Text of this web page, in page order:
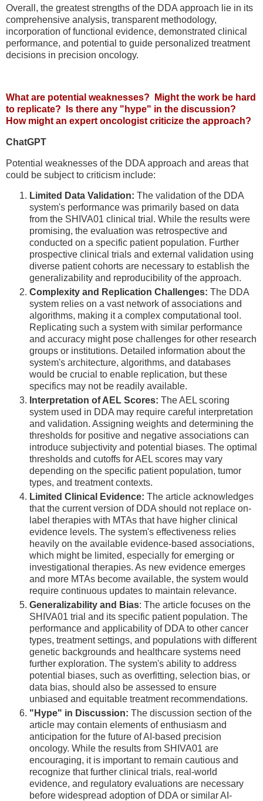
Overall, the greatest strengths of the DDA approach lie in its
comprehensive analysis, transparent methodology,
incorporation of functional evidence, demonstrated clinical
performance, and potential to guide personalized treatment
decisions in precision oncology.
What are potential weaknesses? Might the work be hard
to replicate? Is there any "hype" in the discussion?
How might an expert oncologist criticize the approach?
ChatGPT
Potential weaknesses of the DDA approach and areas that
could be subject to criticism include:
Limited Data Validation: The validation of the DDA
system's performance was primarily based on data
from the SHIVA01 clinical trial. While the results were
promising, the evaluation was retrospective and
conducted on a specific patient population. Further
prospective clinical trials and external validation using
diverse patient cohorts are necessary to establish the
generalizability and reproducibility of the approach.
Complexity and Replication Challenges: The DDA
system relies on a vast network of associations and
algorithms, making it a complex computational tool.
Replicating such a system with similar performance
and accuracy might pose challenges for other research
groups or institutions. Detailed information about the
system's architecture, algorithms, and databases
would be crucial to enable replication, but these
specifics may not be readily available.
Interpretation of AEL Scores: The AEL scoring
system used in DDA may require careful interpretation
and validation. Assigning weights and determining the
thresholds for positive and negative associations can
introduce subjectivity and potential biases. The optimal
thresholds and cutoffs for AEL scores may vary
depending on the specific patient population, tumor
types, and treatment contexts.
Limited Clinical Evidence: The article acknowledges
that the current version of DDA should not replace on-
label therapies with MTAs that have higher clinical
evidence levels. The system's effectiveness relies
heavily on the available evidence-based associations,
which might be limited, especially for emerging or
investigational therapies. As new evidence emerges
and more MTAs become available, the system would
require continuous updates to maintain relevance.
Generalizability and Bias: The article focuses on the
SHIVA01 trial and its specific patient population. The
performance and applicability of DDA to other cancer
types, treatment settings, and populations with different
genetic backgrounds and healthcare systems need
further exploration. The system's ability to address
potential biases, such as overfitting, selection bias, or
data bias, should also be assessed to ensure
unbiased and equitable treatment recommendations.
"Hype" in Discussion: The discussion section of the
article may contain elements of enthusiasm and
anticipation for the future of AI-based precision
oncology. While the results from SHIVA01 are
encouraging, it is important to remain cautious and
recognize that further clinical trials, real-world
evidence, and regulatory evaluations are necessary
before widespread adoption of DDA or similar AI-